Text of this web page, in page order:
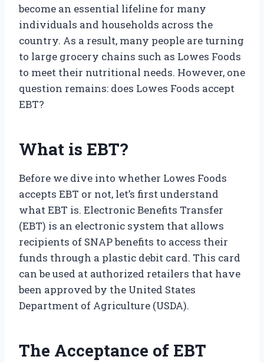
become an essential lifeline for many
individuals and households across the
country. As a result, many people are turning
to large grocery chains such as Lowes Foods
to meet their nutritional needs. However, one
question remains: does Lowes Foods accept
EBT?
What is EBT?
Before we dive into whether Lowes Foods
accepts EBT or not, let’s first understand
what EBT is. Electronic Benefits Transfer
(EBT) is an electronic system that allows
recipients of SNAP benefits to access their
funds through a plastic debit card. This card
can be used at authorized retailers that have
been approved by the United States
Department of Agriculture (USDA).
The Acceptance of EBT